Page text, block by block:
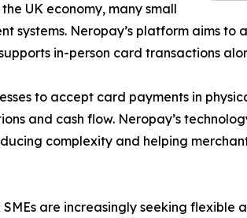
UK economy, many small
Neropay’s platform aims to
in-person card transactions
to accept card payments in
and cash flow. Neropay’s
complexity and helping
are increasingly seeking flexible